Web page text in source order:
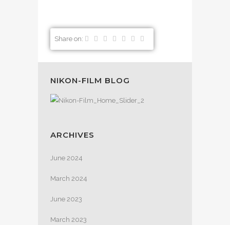
Share on:
NIKON-FILM BLOG
ARCHIVES
June 2024
March 2024
June 2023
March 2023